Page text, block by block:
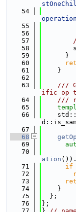
   54
   55
   56
   57
   58
   59
      }
   60
   61
    }
   62
   63
///
ific op
   64
///
   65
   66
   67
   68
getOp
   69
   70
ation
   71
if
   72
   73
   74
    }
   75
  };
   76
};